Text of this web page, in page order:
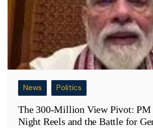
News Politics
The 300-Million View Pivot: PM
Night Reels and the Battle for